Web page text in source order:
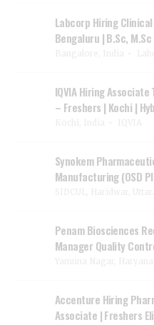
Labcorp Hiring
Bengaluru | B.Sc,
IQVIA Hiring
– Freshers | Kochi |
Synokem
Manufacturing (OSD
Penam Biosciences
Manager Quality
Accenture Hiring
Associate | Freshers